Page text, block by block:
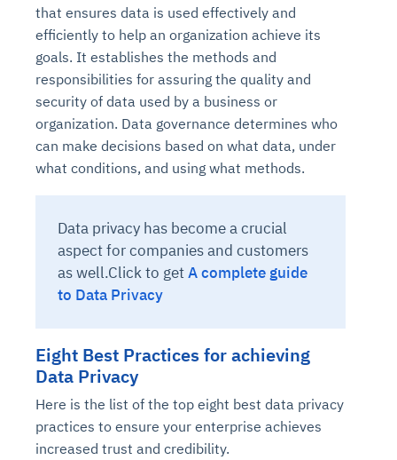
that ensures data is used effectively and
efficiently to help an organization achieve its
goals. It establishes the methods and
responsibilities for assuring the quality and
security of data used by a business or
organization. Data governance determines who
can make decisions based on what data, under
what conditions, and using what methods.
Data privacy has become a crucial
aspect for companies and customers
as well.Click to getA complete guide
to Data Privacy
Eight Best Practices for achieving
Data Privacy
Here is the list of the top eight best data privacy
practices to ensure your enterprise achieves
increased trust and credibility.